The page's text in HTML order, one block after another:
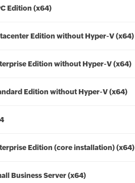
Edition (x64)
Edition without Hyper-V (x64)
Edition without Hyper-V (x64)
Edition without Hyper-V (x64)
Edition (core installation) (x64)
Business Server (x64)